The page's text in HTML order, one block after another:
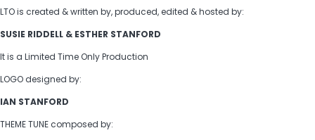
LTO is created & written by, produced, edited & hosted by:
SUSIE RIDDELL & ESTHER STANFORD
It is a Limited Time Only Production
LOGO designed by:
IAN STANFORD
THEME TUNE composed by: